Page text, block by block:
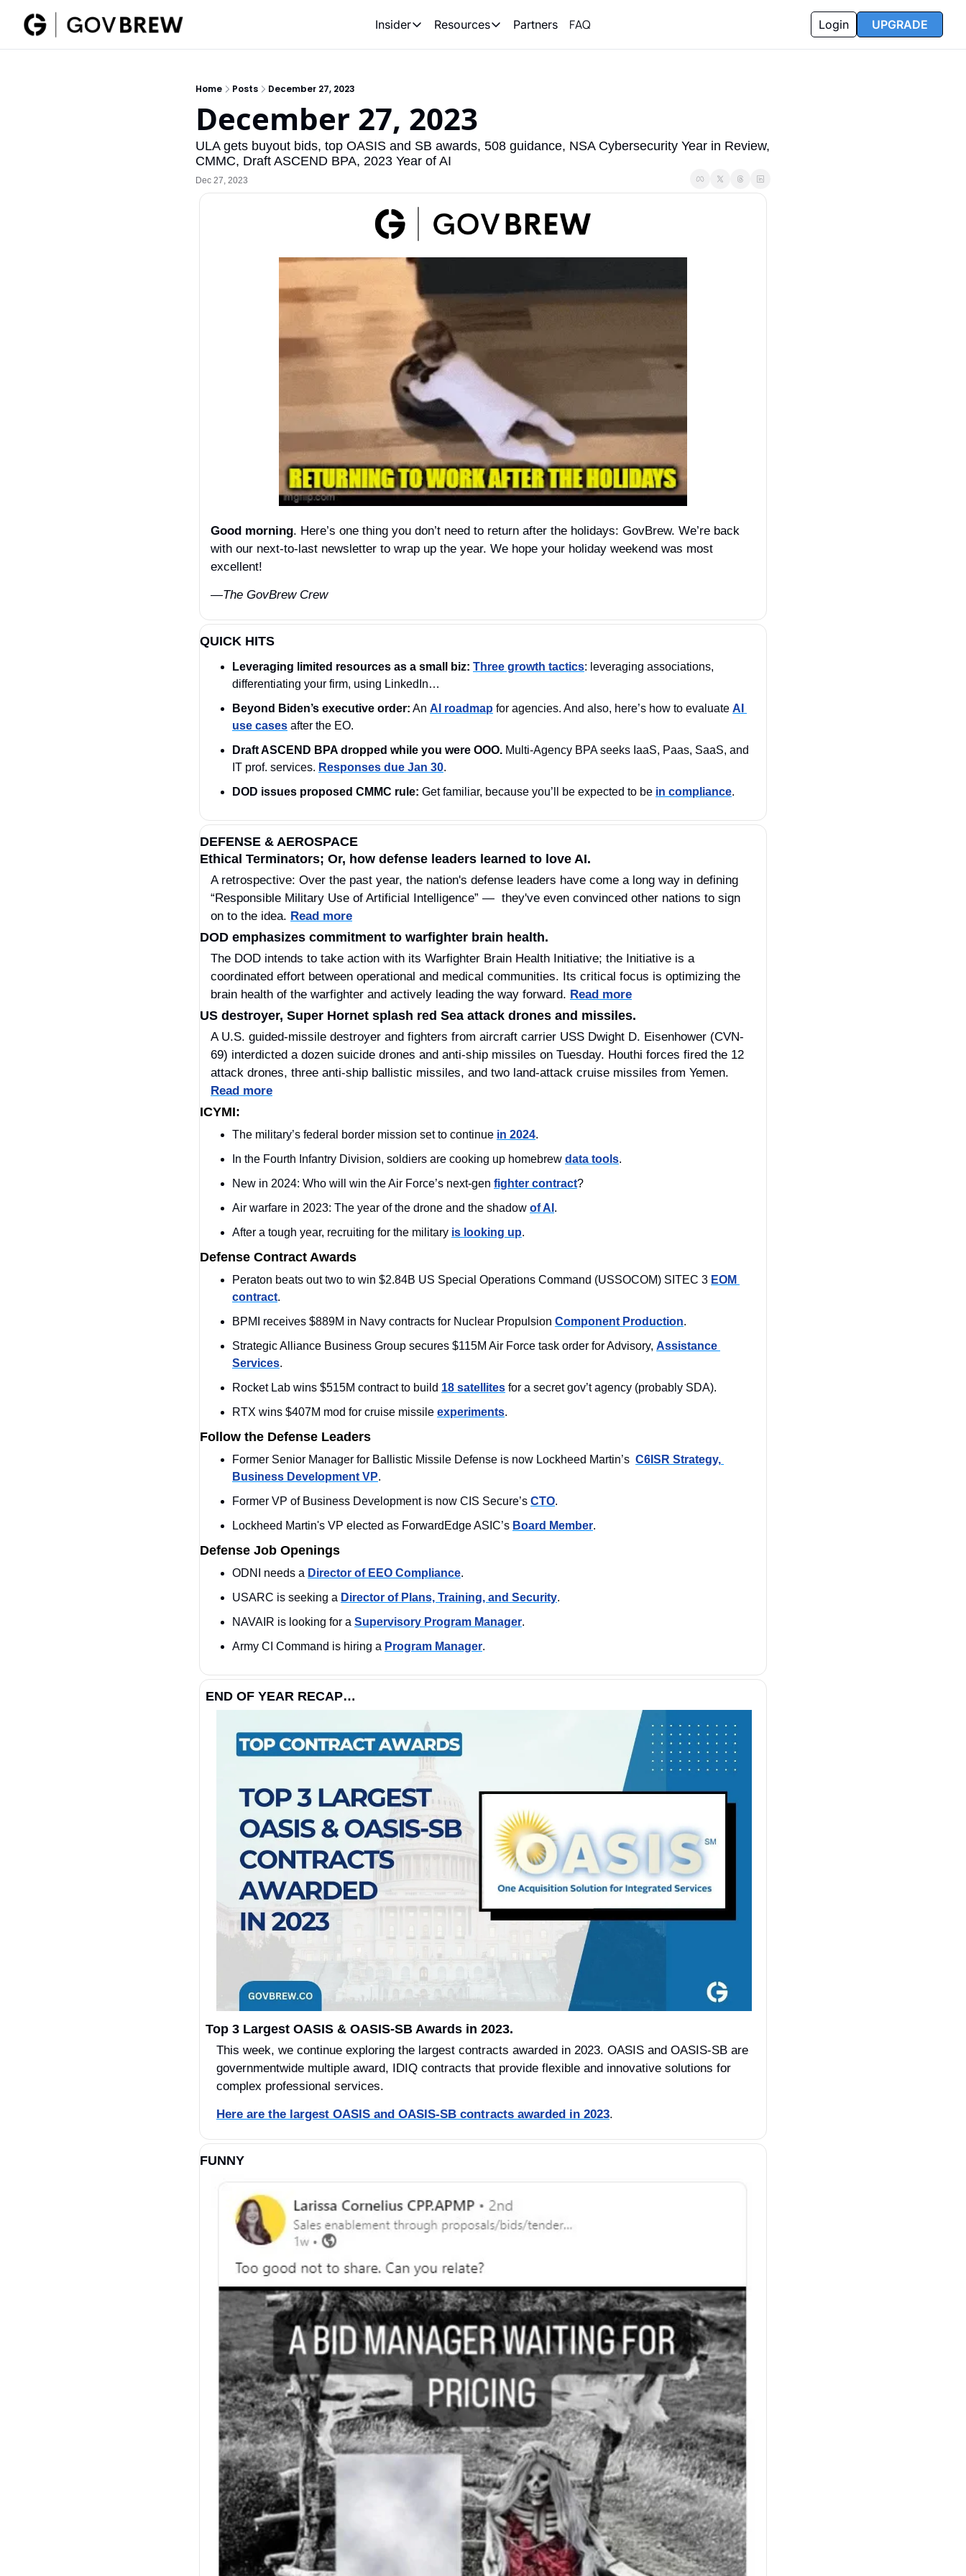
Insider
Insider
Resources
Resources
Partners FAQ Login UPGRADE
Home Posts December 27, 2023
December 27, 2023
ULA gets buyout bids, top OASIS and SB awards, 508 guidance, NSA Cybersecurity Year in Review,
CMMC, Draft ASCEND BPA, 2023 Year of AI
Dec 27, 2023
Good morning. Here’s one thing you don’t need to return after the holidays: GovBrew. We’re back
with our next-to-last newsletter to wrap up the year. We hope your holiday weekend was most
excellent!
—The GovBrew Crew
QUICK HITS
Leveraging limited resources as a small biz: Three growth tactics: leveraging associations,
differentiating your firm, using LinkedIn…
Beyond Biden’s executive order: An AI roadmap for agencies. And also, here’s how to evaluate AI
use cases after the EO.
Draft ASCEND BPA dropped while you were OOO. Multi-Agency BPA seeks IaaS, Paas, SaaS, and
IT prof. services. Responses due Jan 30.
DOD issues proposed CMMC rule: Get familiar, because you’ll be expected to be in compliance.
DEFENSE & AEROSPACE
Ethical Terminators; Or, how defense leaders learned to love AI.
A retrospective: Over the past year, the nation's defense leaders have come a long way in defining
“Responsible Military Use of Artificial Intelligence” —  they've even convinced other nations to sign
on to the idea. Read more
DOD emphasizes commitment to warfighter brain health.
The DOD intends to take action with its Warfighter Brain Health Initiative; the Initiative is a
coordinated effort between operational and medical communities. Its critical focus is optimizing the
brain health of the warfighter and actively leading the way forward. Read more
US destroyer, Super Hornet splash red Sea attack drones and missiles.
A U.S. guided-missile destroyer and fighters from aircraft carrier USS Dwight D. Eisenhower (CVN-
69) interdicted a dozen suicide drones and anti-ship missiles on Tuesday. Houthi forces fired the 12
Read more
ICYMI:
The military’s federal border mission set to continue in 2024.
In the Fourth Infantry Division, soldiers are cooking up homebrew data tools.
New in 2024: Who will win the Air Force’s next-gen fighter contract?
Air warfare in 2023: The year of the drone and the shadow of AI .
After a tough year, recruiting for the military is looking up.
Defense Contract Awards
Peraton beats out two to win $2.84B US Special Operations Command (USSOCOM) SITEC 3 EOM
contract.
BPMI receives $889M in Navy contracts for Nuclear Propulsion Component Production.
Strategic Alliance Business Group secures $115M Air Force task order for Advisory, Assistance
Services.
Rocket Lab wins $515M contract to build 18 satellites for a secret gov’t agency (probably SDA).
RTX wins $407M mod for cruise missile experiments.
Follow the Defense Leaders
Former Senior Manager for Ballistic Missile Defense is now Lockheed Martin’s C6ISR Strategy,
Business Development VP.
Former VP of Business Development is now CIS Secure’s CTO.
Lockheed Martin's VP elected as ForwardEdge ASIC’s Board Member.
Defense Job Openings
ODNI needs a Director of EEO Compliance.
USARC is seeking a Director of Plans, Training, and Security.
NAVAIR is looking for a Supervisory Program Manager.
Army CI Command is hiring a Program Manager.
END OF YEAR RECAP…
Top 3 Largest OASIS & OASIS-SB Awards in 2023.
This week, we continue exploring the largest contracts awarded in 2023. OASIS and OASIS-SB are
governmentwide multiple award, IDIQ contracts that provide flexible and innovative solutions for
complex professional services.
Here are the largest OASIS and OASIS-SB contracts awarded in 2023.
FUNNY